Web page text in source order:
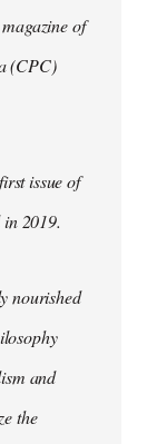
of
(CPC)
issue of
2019.
nourished
and
the